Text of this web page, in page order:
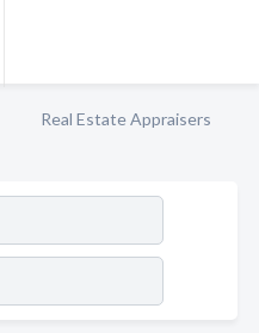
Real Estate Appraisers